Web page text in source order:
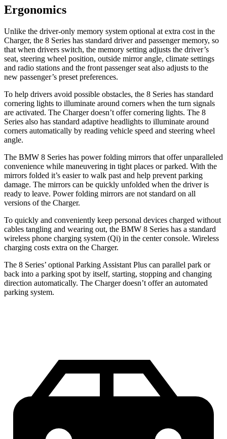
Ergonomics
Unlike the driver-only memory system optional at extra cost in the
Charger, the 8 Series has standard driver and passenger memory, so
that when drivers switch, the memory setting adjusts the driver’s
seat, steering wheel position, outside mirror angle, climate settings
and radio stations and the front passenger seat also adjusts to the
new passenger’s preset preferences.
To help drivers avoid possible obstacles, the 8 Series has standard
cornering lights to illuminate around corners when the turn signals
are activated. The Charger doesn’t offer cornering lights. The 8
Series also has standard adaptive headlights to illuminate around
corners automatically by reading vehicle speed and steering wheel
angle.
The BMW 8 Series has power folding mirrors that offer unparalleled
convenience while maneuvering in tight places or parked. With the
mirrors folded it’s easier to walk past and help prevent parking
damage. The mirrors can be quickly unfolded when the driver is
ready to leave. Power folding mirrors are not standard on all
versions of the Charger.
To quickly and conveniently keep personal devices charged without
cables tangling and wearing out, the BMW 8 Series has a standard
wireless phone charging system (Qi) in the center console. Wireless
charging costs extra on the Charger.
The 8 Series’ optional Parking Assistant Plus can parallel park or
back into a parking spot by itself, starting, stopping and changing
direction automatically. The Charger doesn’t offer an automated
parking system.